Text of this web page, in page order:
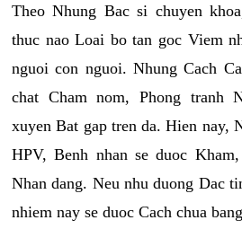
Theo Nhung Bac si chuyen
thuc nao Loai bo tan goc Viem
nguoi con nguoi. Nhung Cach
chat Cham nom, Phong tranh
xuyen Bat gap tren da. Hien nay,
HPV, Benh nhan se duoc
Nhan dang. Neu nhu duong Dac
nhiem nay se duoc Cach chua